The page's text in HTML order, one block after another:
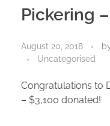
Pickering
August 20, 2018
Uncategorised
Congratulations to
– $3,100 donated!